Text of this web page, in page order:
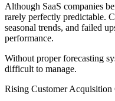
Although SaaS companies
rarely perfectly predictable.
seasonal trends, and failed
performance.
Without proper forecasting
difficult to manage.
Rising Customer Acquisition